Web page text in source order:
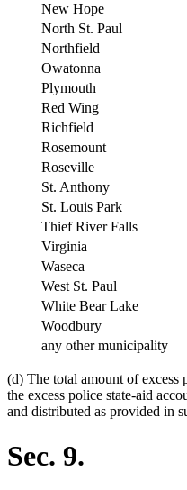
New Hope
North St. Paul
Northfield
Owatonna
Plymouth
Red Wing
Richfield
Rosemount
Roseville
St. Anthony
St. Louis Park
Thief River Falls
Virginia
Waseca
West St. Paul
White Bear Lake
Woodbury
any other municipality
(d) The total amount of excess
the excess police state-aid
and distributed as provided in
Sec. 9.